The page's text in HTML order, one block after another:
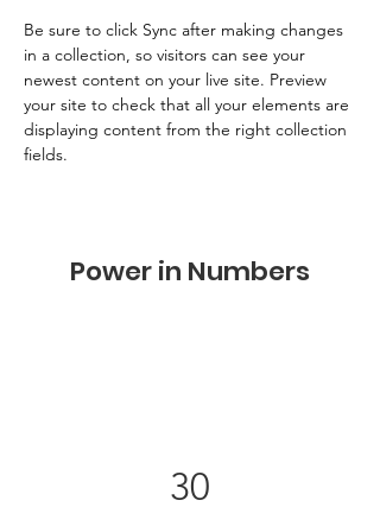
Be sure to click Sync after making changes
in a collection, so visitors can see your
newest content on your live site. Preview
your site to check that all your elements are
displaying content from the right collection
fields.
Power in Numbers
30